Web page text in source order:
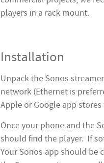
players in a rack mount.
Installation
Unpack the Sonos
network (Ethernet is
Apple or Google app
Once your phone and the
should find the player. If
Your Sonos app should be